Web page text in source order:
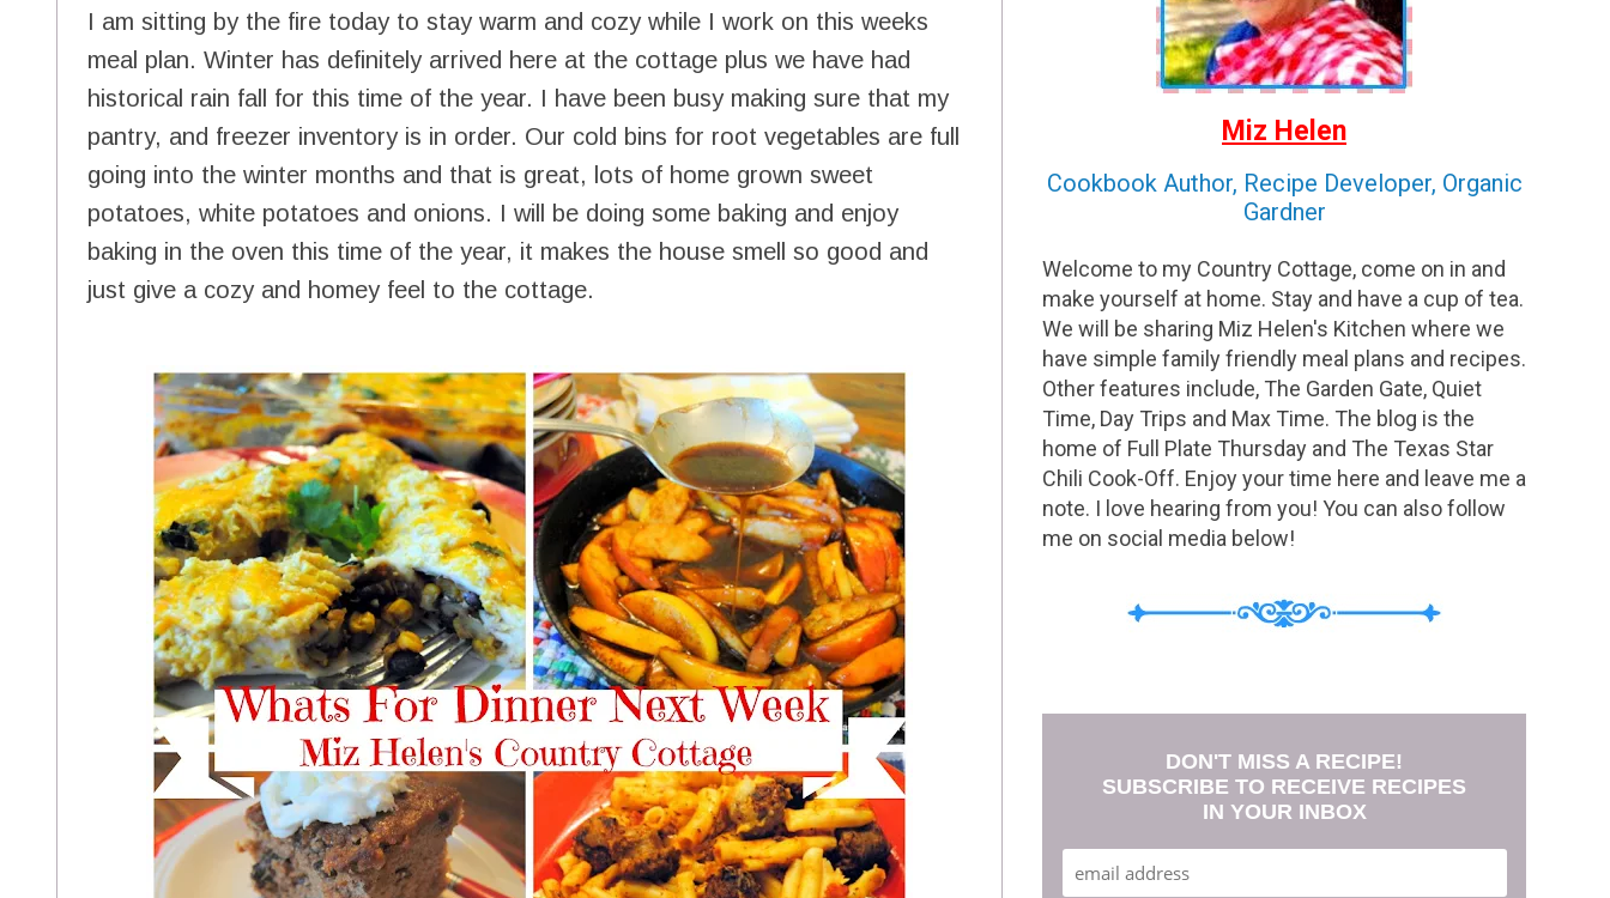
I am sitting by the fire today to stay warm and cozy while I work on this weeks
meal plan. Winter has definitely arrived here at the cottage plus we have had
historical rain fall for this time of the year. I have been busy making sure that my
pantry, and freezer inventory is in order. Our cold bins for root vegetables are full
going into the winter months and that is great, lots of home grown sweet
potatoes, white potatoes and onions. I will be doing some baking and enjoy
baking in the oven this time of the year, it makes the house smell so good and
just give a cozy and homey feel to the cottage.
Miz Helen
Cookbook Author, Recipe Developer, Organic
Gardner
Welcome to my Country Cottage, come on in and
make yourself at home. Stay and have a cup of tea.
We will be sharing Miz Helen's Kitchen where we
have simple family friendly meal plans and recipes.
Other features include, The Garden Gate, Quiet
Time, Day Trips and Max Time. The blog is the
home of Full Plate Thursday and The Texas Star
Chili Cook-Off. Enjoy your time here and leave me a
note. I love hearing from you! You can also follow
me on social media below!
DON'T MISS A RECIPE!
SUBSCRIBE TO RECEIVE RECIPES
IN YOUR INBOX